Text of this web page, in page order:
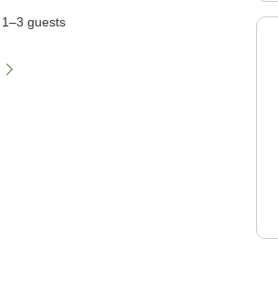
1–3 guests